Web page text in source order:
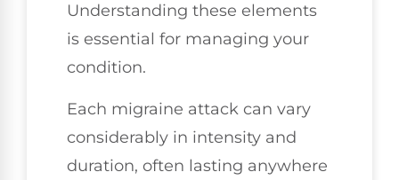
Understanding these elements
is essential for managing your
condition.
Each migraine attack can vary
considerably in intensity and
duration, often lasting anywhere